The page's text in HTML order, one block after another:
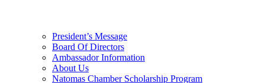
President’s Message
Board Of Directors
Ambassador Information
About Us
Natomas Chamber Scholarship Program